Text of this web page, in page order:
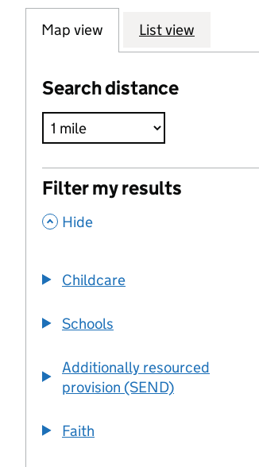
Map view List view
Search distance
Filter my results
, Hide
Childcare
Schools
Additionally resourced
provision (SEND)
Faith